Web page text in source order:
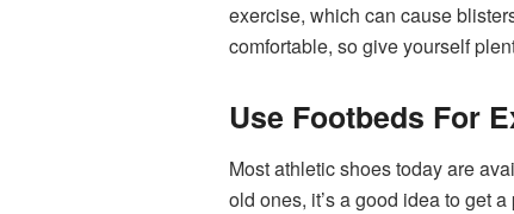
exercise, which can cause
comfortable, so give yourself
Use Footbeds For
Most athletic shoes today are
old ones, it’s a good idea to get